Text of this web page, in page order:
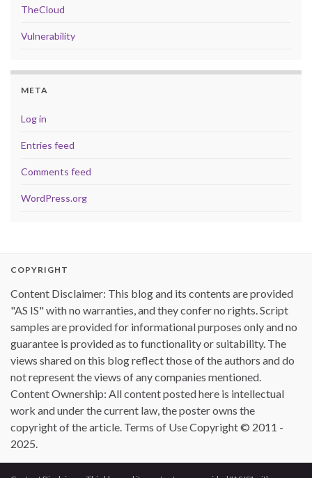
TheCloud
Vulnerability
META
Log in
Entries feed
Comments feed
WordPress.org
COPYRIGHT
Content Disclaimer: This blog and its contents are provided
"AS IS" with no warranties, and they confer no rights. Script
samples are provided for informational purposes only and no
guarantee is provided as to functionality or suitability. The
views shared on this blog reflect those of the authors and do
not represent the views of any companies mentioned.
Content Ownership: All content posted here is intellectual
work and under the current law, the poster owns the
copyright of the article. Terms of Use Copyright © 2011 -
2025.